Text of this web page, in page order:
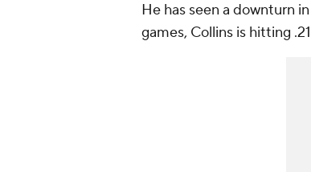
He has seen a downturn
games, Collins is hitting